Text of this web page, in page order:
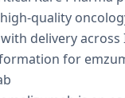
quality
delivery across
for